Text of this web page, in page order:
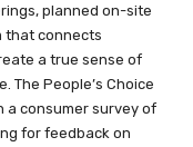
planned on-site
that connects
a true sense of
The People’s Choice
a consumer survey of
for feedback on